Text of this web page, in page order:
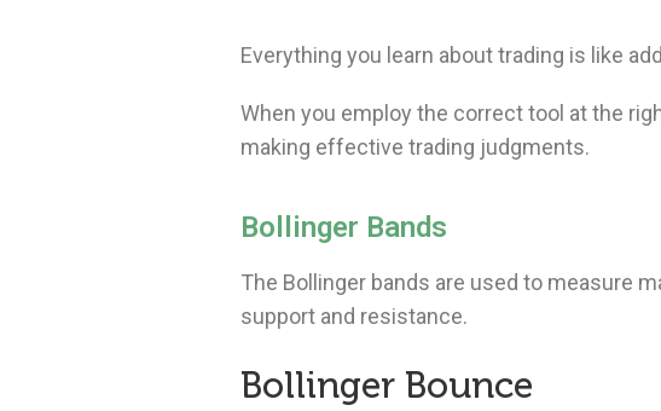
Everything you learn about trading is like
When you employ the correct tool at the
making effective trading judgments.
Bollinger Bands
The Bollinger bands are used to measure
support and resistance.
Bollinger Bounce